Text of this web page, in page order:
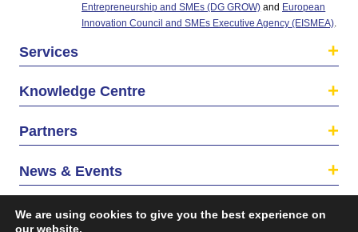
Entrepreneurship and SMEs (DG GROW) and European
Innovation Council and SMEs Executive Agency (EISMEA)
Services
Knowledge Centre
Partners
News & Events
About us
We are using cookies to give you the best experience on
our website.